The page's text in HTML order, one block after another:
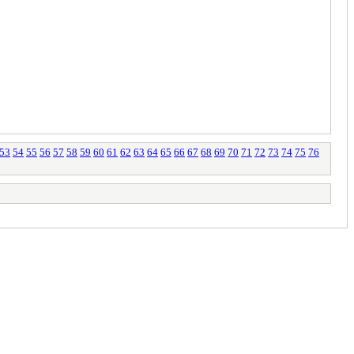
53 54 55 56 57 58 59 60 61 62 63 64 65 66 67 68 69 70 71 72 73 74 75 76